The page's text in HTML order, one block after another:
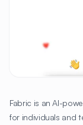
Fabric is an AI-
for individuals and